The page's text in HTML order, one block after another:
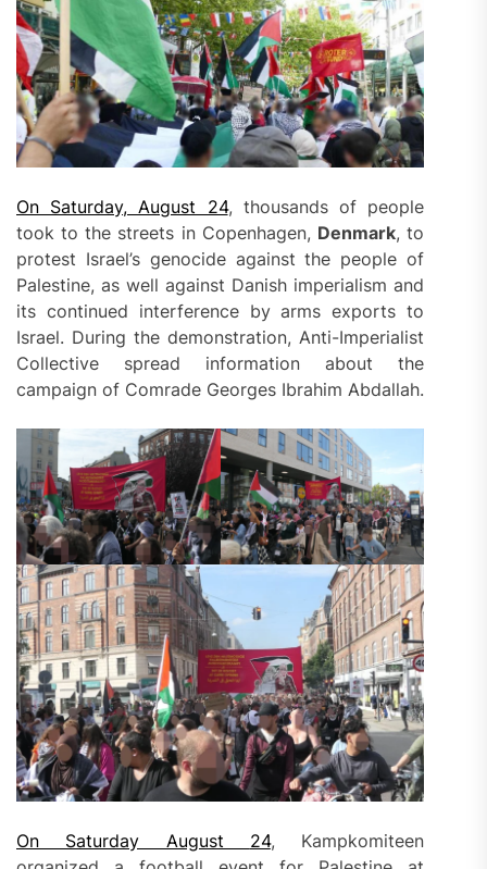
On Saturday, August 24, thousands of people
took to the streets in Copenhagen, Denmark, to
protest Israel’s genocide against the people of
Palestine, as well against Danish imperialism and
its continued interference by arms exports to
Israel. During the demonstration, Anti-Imperialist
Collective spread information about the
campaign of Comrade Georges Ibrahim Abdallah.
On Saturday August 24, Kampkomiteen